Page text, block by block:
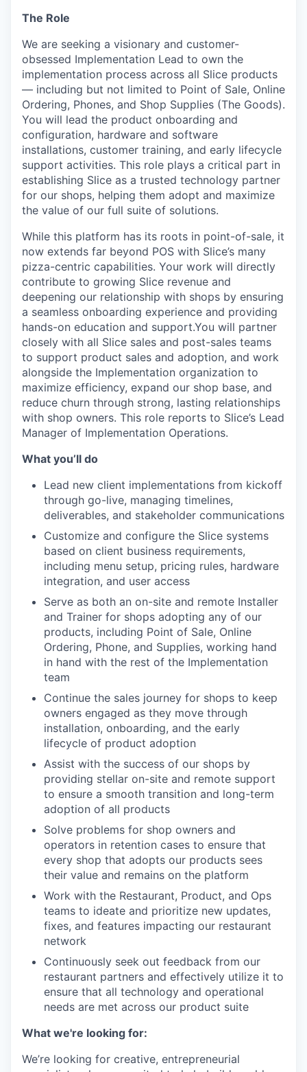
The Role
We are seeking a visionary and customer-
obsessed Implementation Lead to own the
implementation process across all Slice products
— including but not limited to Point of Sale, Online
Ordering, Phones, and Shop Supplies (The Goods).
You will lead the product onboarding and
configuration, hardware and software
installations, customer training, and early lifecycle
support activities. This role plays a critical part in
establishing Slice as a trusted technology partner
for our shops, helping them adopt and maximize
the value of our full suite of solutions.
While this platform has its roots in point-of-sale, it
now extends far beyond POS with Slice’s many
pizza-centric capabilities. Your work will directly
contribute to growing Slice revenue and
deepening our relationship with shops by ensuring
a seamless onboarding experience and providing
hands-on education and support.You will partner
closely with all Slice sales and post-sales teams
to support product sales and adoption, and work
alongside the Implementation organization to
maximize efficiency, expand our shop base, and
reduce churn through strong, lasting relationships
with shop owners. This role reports to Slice’s Lead
Manager of Implementation Operations.
What you’ll do
Lead new client implementations from kickoff
through go-live, managing timelines,
deliverables, and stakeholder communications
Customize and configure the Slice systems
based on client business requirements,
including menu setup, pricing rules, hardware
integration, and user access
Serve as both an on-site and remote Installer
and Trainer for shops adopting any of our
products, including Point of Sale, Online
Ordering, Phone, and Supplies, working hand
in hand with the rest of the Implementation
team
Continue the sales journey for shops to keep
owners engaged as they move through
installation, onboarding, and the early
lifecycle of product adoption
Assist with the success of our shops by
providing stellar on-site and remote support
to ensure a smooth transition and long-term
adoption of all products
Solve problems for shop owners and
operators in retention cases to ensure that
every shop that adopts our products sees
their value and remains on the platform
Work with the Restaurant, Product, and Ops
teams to ideate and prioritize new updates,
fixes, and features impacting our restaurant
network
Continuously seek out feedback from our
restaurant partners and effectively utilize it to
ensure that all technology and operational
needs are met across our product suite
What we're looking for:
We’re looking for creative, entrepreneurial